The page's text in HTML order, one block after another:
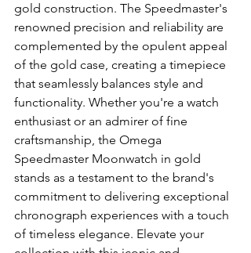
gold construction. The Speedmaster's
renowned precision and reliability are
complemented by the opulent appeal
of the gold case, creating a timepiece
that seamlessly balances style and
functionality. Whether you're a watch
enthusiast or an admirer of fine
craftsmanship, the Omega
Speedmaster Moonwatch in gold
stands as a testament to the brand's
commitment to delivering exceptional
chronograph experiences with a touch
of timeless elegance. Elevate your